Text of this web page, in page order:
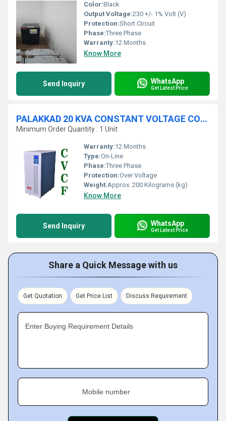
Color:Black
Output Voltage:230 +/- 1% Volt (V)
Protection:Short Circuit
Phase:Three Phase
Warranty:12 Months
Know More
Send Inquiry WhatsApp
Get Latest Price
PALAKKAD 20 KVA CONSTANT VOLTAGE CONSTANT FREQUENCY DEVICE
Minimum Order Quantity : 1 Unit
Warranty:12 Months
Type:On-Line
Phase:Three Phase
Protection:Over Voltage
Weight:Approx. 200 Kilograms (kg)
Know More
Send Inquiry WhatsApp
Get Latest Price
Share a Quick Message with us
Get Quotation Get Price List Discuss Requirement
Enter Buying Requirement Details
Mobile number